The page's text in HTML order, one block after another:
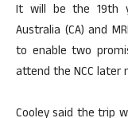
It will be the 19th
Australia (CA) and
to enable two
attend the NCC later